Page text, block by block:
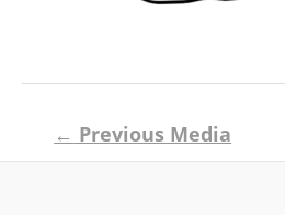
navigation
← Previous Media